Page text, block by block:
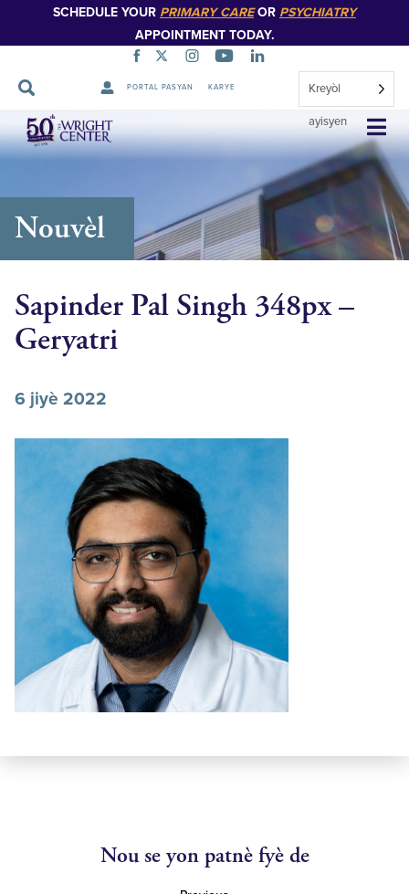
SCHEDULE YOUR PRIMARY CAREOR PSYCHIATRY
APPOINTMENT TODAY.
PORTAL PASYAN KARYE Kreyòl
ayisyen
Sote
Navigasyon
Nouvèl
Sapinder Pal Singh 348px –
Geryatri
6 jiyè 2022
Nou se yon patnè fyè de